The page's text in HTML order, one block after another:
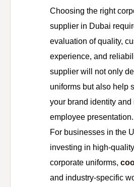
Choosing the right
supplier in Dubai
evaluation of quality,
experience, and
supplier will not only
uniforms but also help
your brand identity and
employee presentation.
For businesses in the
investing in high-
corporate uniforms,
and industry-specific